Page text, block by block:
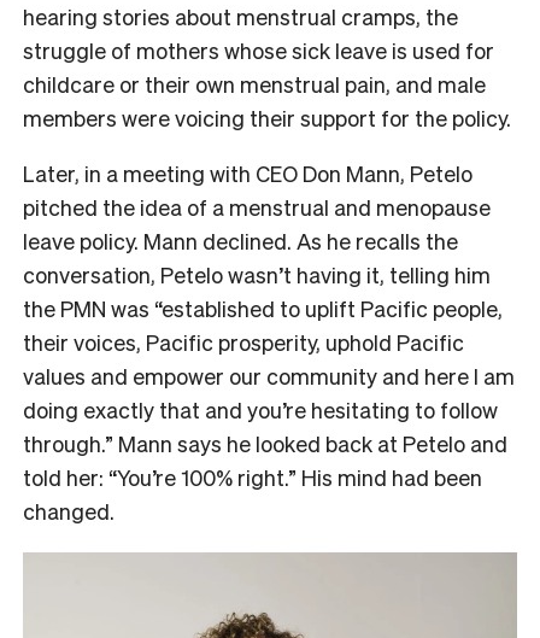
hearing stories about menstrual cramps, the
struggle of mothers whose sick leave is used for
childcare or their own menstrual pain, and male
members were voicing their support for the policy.
Later, in a meeting with CEO Don Mann, Petelo
pitched the idea of a menstrual and menopause
leave policy. Mann declined. As he recalls the
conversation, Petelo wasn’t having it, telling him
the PMN was “established to uplift Pacific people,
their voices, Pacific prosperity, uphold Pacific
values and empower our community and here I am
doing exactly that and you’re hesitating to follow
through.” Mann says he looked back at Petelo and
told her: “You’re 100% right.” His mind had been
changed.